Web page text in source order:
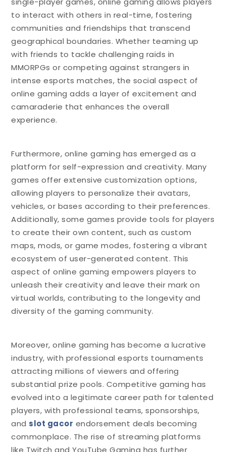
to interact with others in real-time, fostering
communities and friendships that transcend
geographical boundaries. Whether teaming up
with friends to tackle challenging raids in
MMORPGs or competing against strangers in
intense esports matches, the social aspect of
online gaming adds a layer of excitement and
camaraderie that enhances the overall
experience.
Furthermore, online gaming has emerged as a
platform for self-expression and creativity. Many
games offer extensive customization options,
allowing players to personalize their avatars,
vehicles, or bases according to their preferences.
Additionally, some games provide tools for players
to create their own content, such as custom
maps, mods, or game modes, fostering a vibrant
ecosystem of user-generated content. This
aspect of online gaming empowers players to
unleash their creativity and leave their mark on
virtual worlds, contributing to the longevity and
diversity of the gaming community.
Moreover, online gaming has become a lucrative
industry, with professional esports tournaments
attracting millions of viewers and offering
substantial prize pools. Competitive gaming has
evolved into a legitimate career path for talented
players, with professional teams, sponsorships,
and slot gacor endorsement deals becoming
commonplace. The rise of streaming platforms
like Twitch and YouTube Gaming has further